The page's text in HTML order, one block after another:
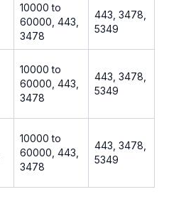
10000 to
60000, 443,
3478
443, 3478,
5349
10000 to
60000, 443,
3478
443, 3478,
5349
10000 to
60000, 443,
3478
443, 3478,
5349